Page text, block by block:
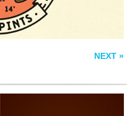
NEXT »